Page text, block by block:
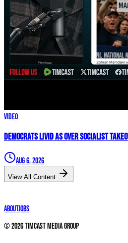
Video
Democrats LIVID As Over Socialist
Aug 6, 2026
View All Content
AboutJobs
©2026Timcast Media Group